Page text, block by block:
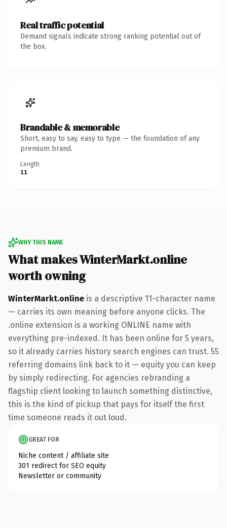
Real traffic potential
Demand signals indicate strong ranking potential out of
the box.
Brandable & memorable
Short, easy to say, easy to type — the foundation of any
premium brand.
Length
11
WHY THIS NAME
What makes WinterMarkt.online
worth owning
WinterMarkt.online is a descriptive 11-character name
— carries its own meaning before anyone clicks. The
.online extension is a working ONLINE name with
everything pre-indexed. It has been online for 5 years,
so it already carries history search engines can trust. 55
referring domains link back to it — equity you can keep
by simply redirecting. For agencies rebranding a
flagship client looking to launch something distinctive,
this is the kind of pickup that pays for itself the first
time someone reads it out loud.
GREAT FOR
Niche content / affiliate site
301 redirect for SEO equity
Newsletter or community